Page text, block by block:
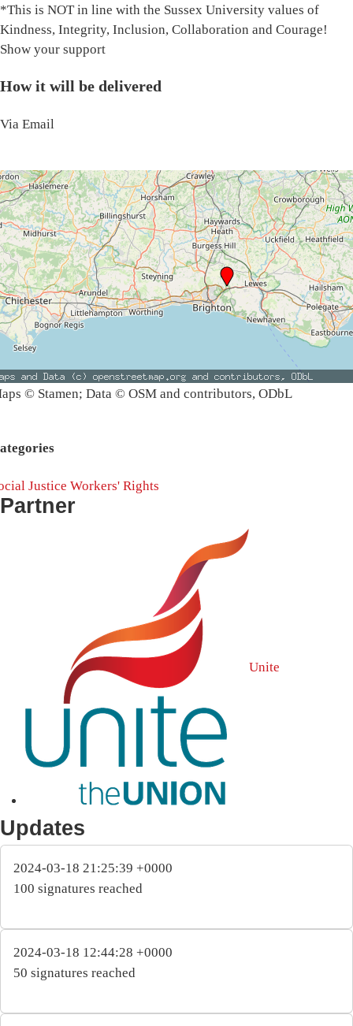
*This is NOT in line with the Sussex University values of
Kindness, Integrity, Inclusion, Collaboration and Courage!
Show your support
How it will be delivered
Via Email
© Stamen; Data © OSM and contributors, ODbL
Justice Workers' Rights
Partner
Unite
Updates
2024-03-18 21:25:39 +0000
100 signatures reached
2024-03-18 12:44:28 +0000
50 signatures reached